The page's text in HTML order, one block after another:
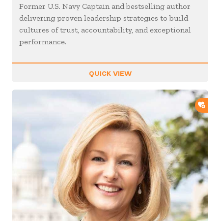
Former U.S. Navy Captain and bestselling author
delivering proven leadership strategies to build
cultures of trust, accountability, and exceptional
performance.
QUICK VIEW